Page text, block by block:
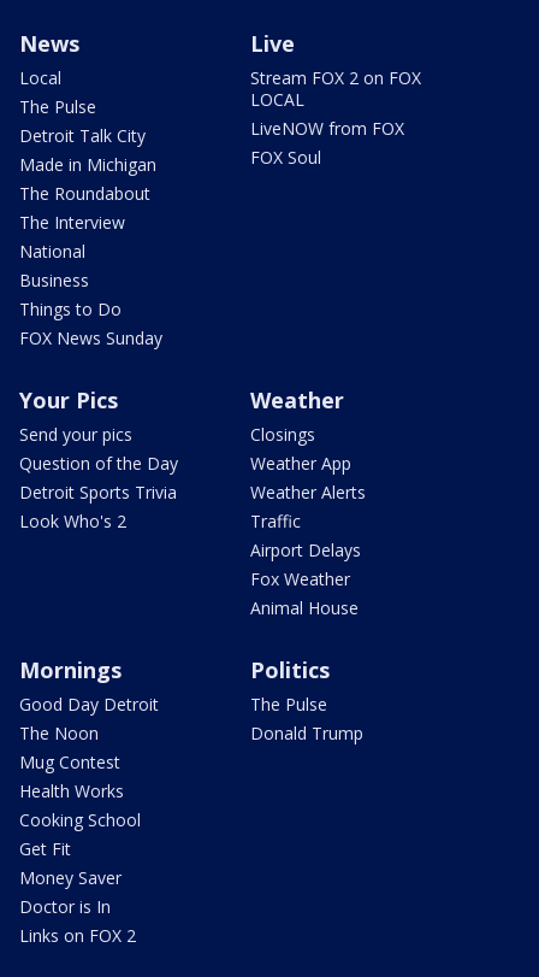
News
Local
The Pulse
Detroit Talk City
Made in Michigan
The Roundabout
The Interview
National
Business
Things to Do
FOX News Sunday
Live
Stream FOX 2 on FOX
LOCAL
LiveNOW from FOX
FOX Soul
Your Pics
Send your pics
Question of the Day
Detroit Sports Trivia
Look Who's 2
Weather
Closings
Weather App
Weather Alerts
Traffic
Airport Delays
Fox Weather
Animal House
Mornings
Good Day Detroit
The Noon
Mug Contest
Health Works
Cooking School
Get Fit
Money Saver
Doctor is In
Links on FOX 2
Politics
The Pulse
Donald Trump